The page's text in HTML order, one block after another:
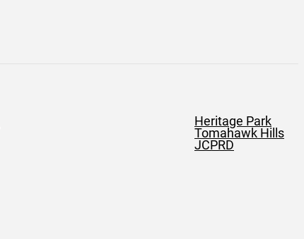
Heritage Park
Tomahawk Hills
JCPRD